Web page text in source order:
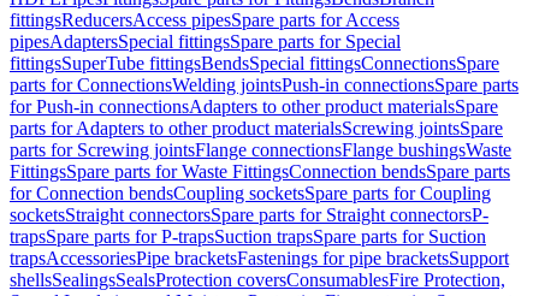
fittingsReducersAccess pipesSpare parts for Access
pipesAdaptersSpecial fittingsSpare parts for Special
fittingsSuperTube fittingsBendsSpecial fittingsConnectionsSpare
parts for ConnectionsWelding jointsPush-in connectionsSpare parts
for Push-in connectionsAdapters to other product materialsSpare
parts for Adapters to other product materialsScrewing jointsSpare
parts for Screwing jointsFlange connectionsFlange bushingsWaste
FittingsSpare parts for Waste FittingsConnection bendsSpare parts
for Connection bendsCoupling socketsSpare parts for Coupling
socketsStraight connectorsSpare parts for Straight connectorsP-
trapsSpare parts for P-trapsSuction trapsSpare parts for Suction
trapsAccessoriesPipe bracketsFastenings for pipe bracketsSupport
shellsSealingsSealsProtection coversConsumablesFire Protection,